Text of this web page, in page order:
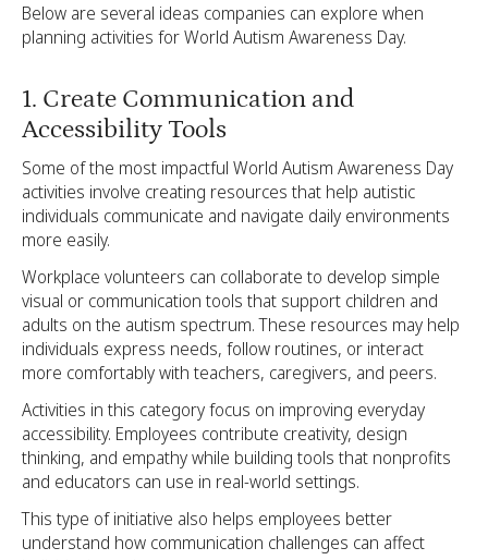
Below are several ideas companies can explore when
planning activities for World Autism Awareness Day.
1. Create Communication and
Accessibility Tools
Some of the most impactful World Autism Awareness Day
activities involve creating resources that help autistic
individuals communicate and navigate daily environments
more easily.
Workplace volunteers can collaborate to develop simple
visual or communication tools that support children and
adults on the autism spectrum. These resources may help
individuals express needs, follow routines, or interact
more comfortably with teachers, caregivers, and peers.
Activities in this category focus on improving everyday
accessibility. Employees contribute creativity, design
thinking, and empathy while building tools that nonprofits
and educators can use in real-world settings.
This type of initiative also helps employees better
understand how communication challenges can affect